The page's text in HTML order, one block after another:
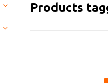
Products